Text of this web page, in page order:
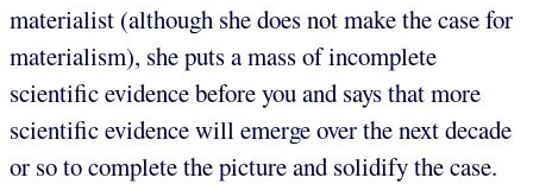
materialist (although she does not make the case for
materialism), she puts a mass of incomplete
scientific evidence before you and says that more
scientific evidence will emerge over the next decade
or so to complete the picture and solidify the case.